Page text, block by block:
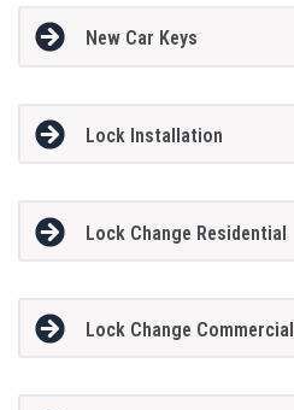
New Car Keys
Lock Installation
Lock Change Residential
Lock Change Commercial